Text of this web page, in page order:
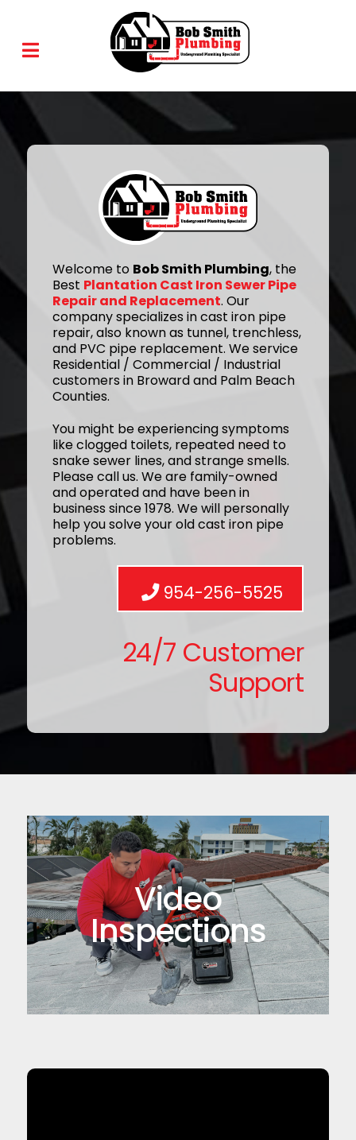
Welcome to Bob Smith Plumbing, the
Best Plantation Cast Iron Sewer Pipe
Repair and Replacement. Our
company specializes in cast iron pipe
repair, also known as tunnel, trenchless,
and PVC pipe replacement. We service
Residential / Commercial / Industrial
customers in Broward and Palm Beach
Counties.
You might be experiencing symptoms
like clogged toilets, repeated need to
snake sewer lines, and strange smells.
Please call us. We are family-owned
and operated and have been in
business since 1978. We will personally
help you solve your old cast iron pipe
problems.
954-256-5525
24/7 Customer
Support
Video
Inspections